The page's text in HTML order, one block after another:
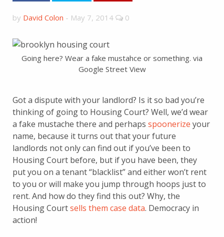
by David Colon - May 7, 2014 0
Going here? Wear a fake mustahce or something. via
Google Street View
Got a dispute with your landlord? Is it so bad you’re
thinking of going to Housing Court? Well, we’d wear
a fake mustache there and perhaps spoonerize your
name, because it turns out that your future
landlords not only can find out if you’ve been to
Housing Court before, but if you have been, they
put you on a tenant “blacklist” and either won’t rent
to you or will make you jump through hoops just to
rent. And how do they find this out? Why, the
Housing Courtsells them case data. Democracy in
action!